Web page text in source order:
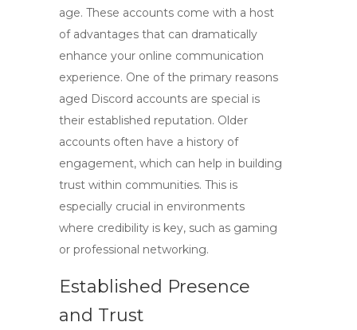
age. These accounts come with a host
of advantages that can dramatically
enhance your online communication
experience. One of the primary reasons
aged Discord accounts are special is
their established reputation. Older
accounts often have a history of
engagement, which can help in building
trust within communities. This is
especially crucial in environments
where credibility is key, such as gaming
or professional networking.
Established Presence
and Trust